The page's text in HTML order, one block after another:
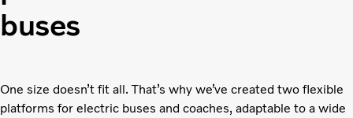
Why Volvo?
Contact
buses
One size doesn’t fit all. That’s why we’ve created two flexible
platforms for electric buses and coaches, adaptable to a wide